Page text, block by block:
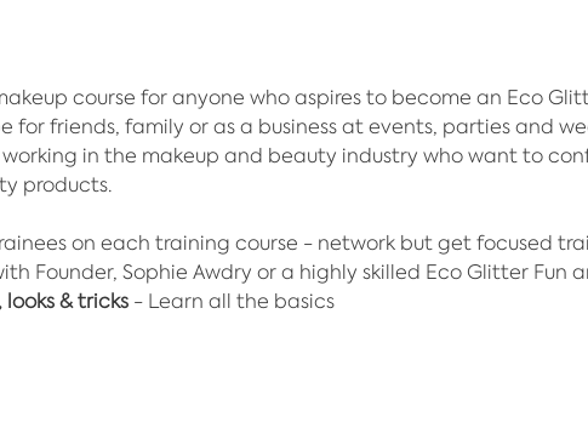
course for anyone who aspires to become an Eco
for friends, family or as a business at events, parties and
in the makeup and beauty industry who want to
products.​
on each training course - network but get focused
Founder, Sophie Awdry or a highly skilled Eco Glitter Fun
& tricks - Learn all the basics